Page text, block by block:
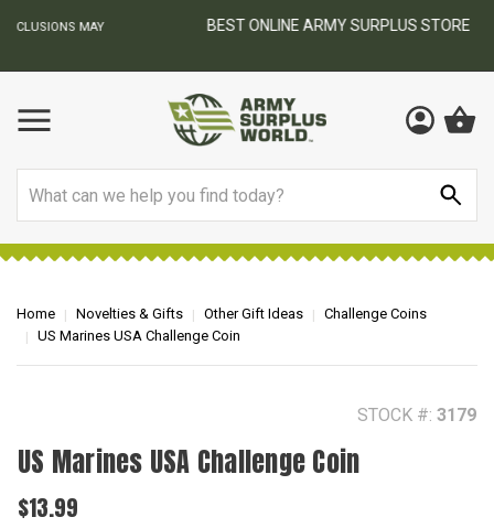
BEST ONLINE ARMY SURPLUS STORE
Home Novelties & Gifts Other Gift Ideas
Challenge Coins
US Marines USA Challenge Coin
STOCK #: 3179
US Marines USA Challenge Coin
$13.99